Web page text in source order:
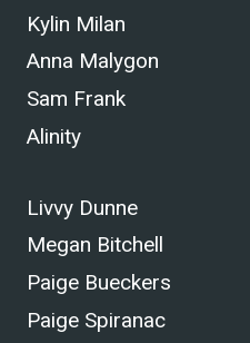
Kylin Milan
Anna Malygon
Sam Frank
Alinity
Livvy Dunne
Megan Bitchell
Paige Bueckers
Paige Spiranac